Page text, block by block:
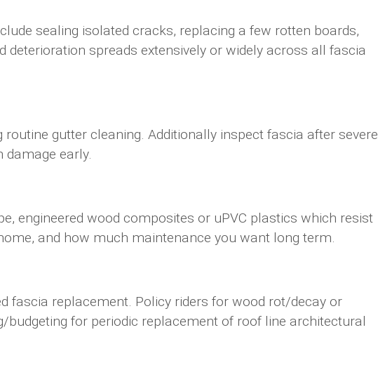
sealing isolated cracks, replacing a few rotten boards,
spreads extensively or widely across all fascia
gutter cleaning. Additionally inspect fascia after severe
early.
engineered wood composites or uPVC plastics which resist
and how much maintenance you want long term.
fascia replacement. Policy riders for wood rot/decay or
for periodic replacement of roof line architectural